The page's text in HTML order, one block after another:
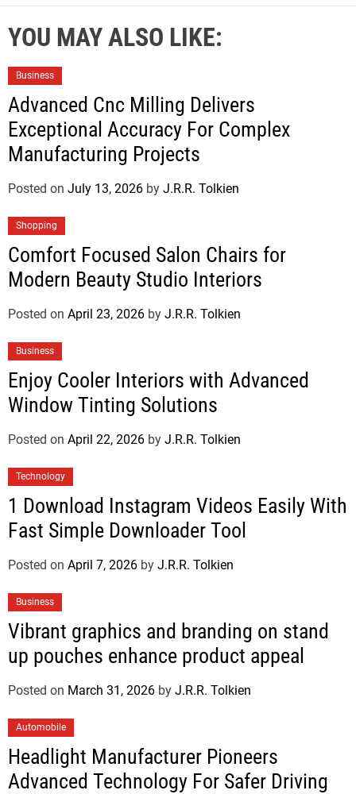
YOU MAY ALSO LIKE:
Business
Advanced Cnc Milling Delivers
Exceptional Accuracy For Complex
Manufacturing Projects
Posted on July 13, 2026 by J.R.R. Tolkien
Shopping
Comfort Focused Salon Chairs for
Modern Beauty Studio Interiors
Posted on April 23, 2026 by J.R.R. Tolkien
Business
Enjoy Cooler Interiors with Advanced
Window Tinting Solutions
Posted on April 22, 2026 by J.R.R. Tolkien
Technology
1 Download Instagram Videos Easily With
Fast Simple Downloader Tool
Posted on April 7, 2026 by J.R.R. Tolkien
Business
Vibrant graphics and branding on stand
up pouches enhance product appeal
Posted on March 31, 2026 by J.R.R. Tolkien
Automobile
Headlight Manufacturer Pioneers
Advanced Technology For Safer Driving